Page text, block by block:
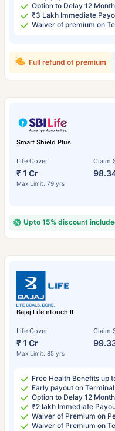
Option to Delay 12
₹3 Lakh Immediate
Waiver of premium on
Full refund of premium
Smart Shield Plus
Life Cover
₹ 1 Cr
Max Limit: 79 yrs
Claim
Upto 15% discount
Bajaj Life eTouch II
Life Cover
₹ 1 Cr
Max Limit: 85 yrs
Claim
Free Health Benefits up
Early payout on
Option to Delay 12
₹2 lakh Immediate
Waiver of Premium on
Waiver of Premium on